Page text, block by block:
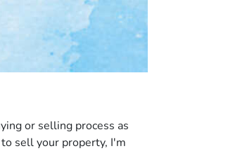
or selling process as
sell your property, I'm